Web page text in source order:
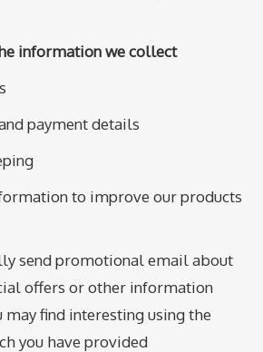
information we collect
payment details
to improve our products
send promotional email about
offers or other information
may find interesting using the
you have provided